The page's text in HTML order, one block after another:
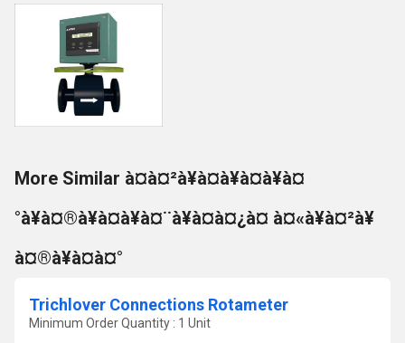
More Similar à¤à¤²à¥à¤à¥à¤à¥à¤
°à¥à¤®à¥à¤à¥à¤¨à¥à¤à¤¿à¤ à¤«à¥à¤²à¥
à¤®à¥à¤à¤°
Trichlover Connections Rotameter
Minimum Order Quantity : 1 Unit